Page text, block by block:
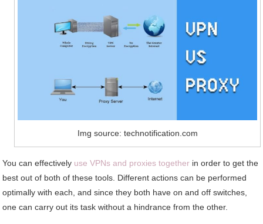
Img source: technotification.com
You can effectively use VPNs and proxies together in order to get the
best out of both of these tools. Different actions can be performed
optimally with each, and since they both have on and off switches,
one can carry out its task without a hindrance from the other.